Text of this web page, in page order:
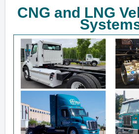
CNG and LNG